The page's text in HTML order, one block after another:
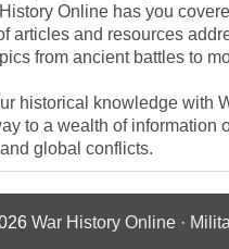
Online has you
articles and resources
from ancient battles to
historical knowledge with
to a wealth of information
global conflicts.
War History Online ·